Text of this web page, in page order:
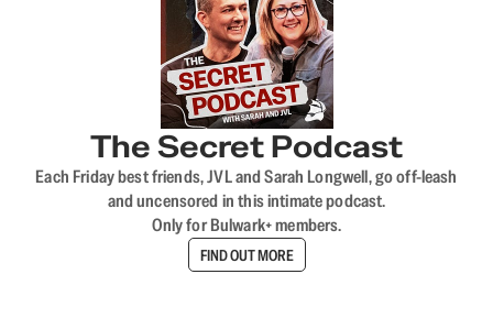
The Secret Podcast
Each Friday best friends, JVL and Sarah Longwell, go off-leash
and uncensored in this intimate podcast.
Only for Bulwark+ members.
FIND OUT MORE